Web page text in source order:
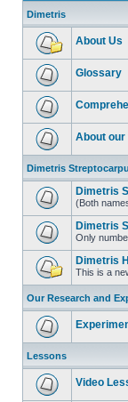
Dimetris
About Us
Glossary
About our
Dimetris
Dimetris
(Both
Dimetris
Only
Dimetris
This is a
Our Research and
Lessons
Video